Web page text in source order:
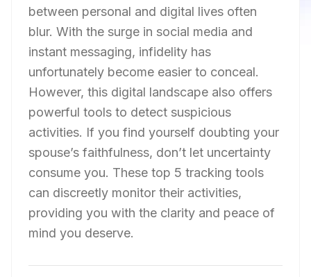
between personal and digital lives often
blur. With the surge in social media and
instant messaging, infidelity has
unfortunately become easier to conceal.
However, this digital landscape also offers
powerful tools to detect suspicious
activities. If you find yourself doubting your
spouse’s faithfulness, don’t let uncertainty
consume you. These top 5 tracking tools
can discreetly monitor their activities,
providing you with the clarity and peace of
mind you deserve.